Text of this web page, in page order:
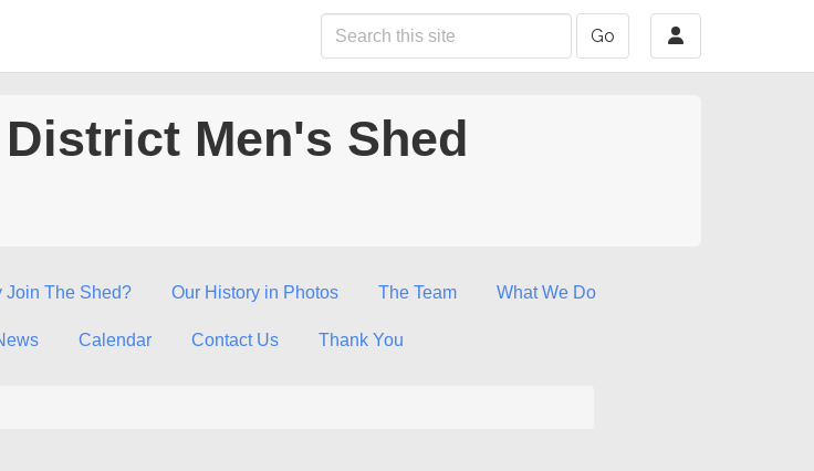
Go
Men's Shed
Join The Shed? Our History in Photos The Team What We Do
Calendar Contact Us Thank You